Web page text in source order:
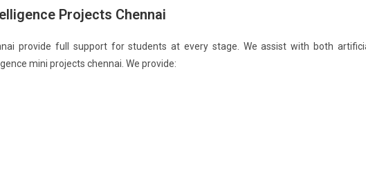
Projects Chennai
provide full support for students at every stage. We assist with both
mini projects chennai. We provide: